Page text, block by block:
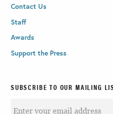
Contact Us
Staff
Awards
Support the Press
SUBSCRIBE TO OUR MAILING